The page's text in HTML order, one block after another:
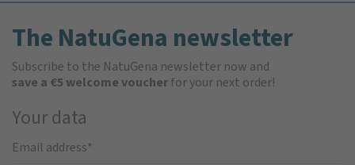
The NatuGena newsletter
Subscribe to the NatuGena newsletter now and
save a €5 welcome voucherfor your next order!
Your data
Email address*